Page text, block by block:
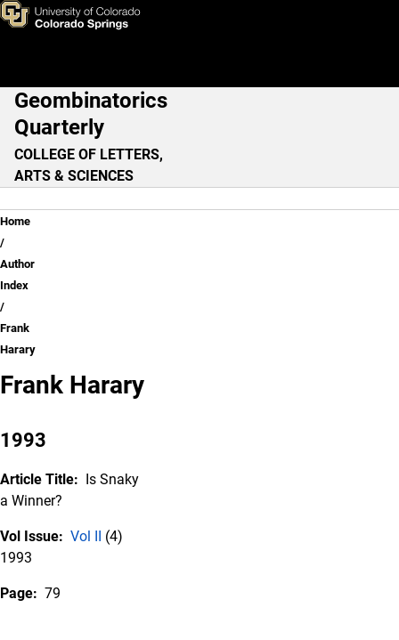
Skip to main content
Frank Harary
Main Navigation
Geombinatorics
Quarterly
COLLEGE OF LETTERS,
ARTS & SCIENCES
Breadcrumb
Home
Author
Index
Frank
Harary
Frank Harary
1993
Article Title: Is Snaky
a Winner?
Vol Issue: Vol II (4)
1993
Page: 79